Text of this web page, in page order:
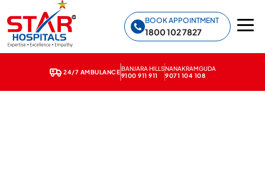
BOOK APPOINTMENT
1800 102 7827
24/7 AMBULANCE
BANJARA HILLS
9100 911 911
NANAKRAMGUDA
9071 104 108